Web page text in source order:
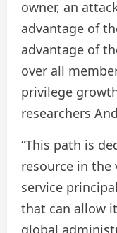
owner, an
advantage of
advantage of
over all
privilege
researchers
“This path is
resource in
service
that can allow
global